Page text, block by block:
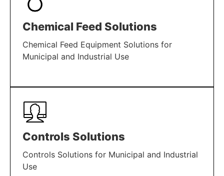
Chemical Feed Solutions
Chemical Feed Equipment Solutions for
Municipal and Industrial Use
LEARN MORE
Controls Solutions
Controls Solutions for Municipal and Industrial
Use